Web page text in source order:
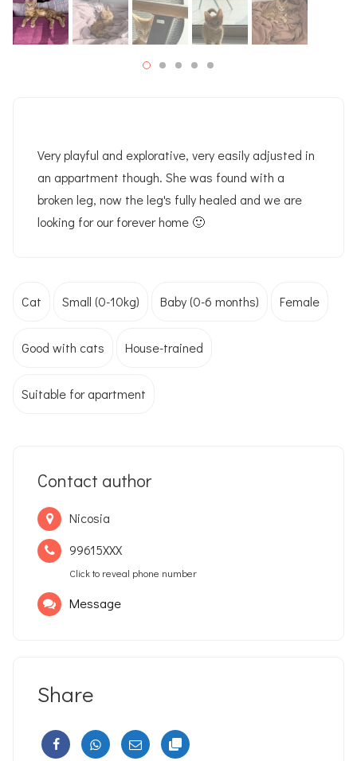
Very playful and explorative, very easily adjusted in
an appartment though. She was found with a
broken leg, now the leg's fully healed and we are
looking for our forever home 🙂
Cat Small (0-10kg) Baby (0-6 months) Female
Good with cats House-trained
Suitable for apartment
Contact author
Nicosia
99615XXX
Click to reveal phone number
Message
Share